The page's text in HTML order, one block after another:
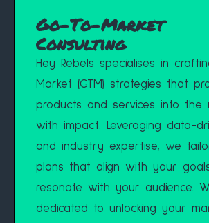
Go-To-Market
Consulting
Hey Rebels specialises in
Market (GTM) strategies that
products and services into the
with impact. Leveraging data-
and industry expertise, we
plans that align with your
resonate with your audience.
dedicated to unlocking your